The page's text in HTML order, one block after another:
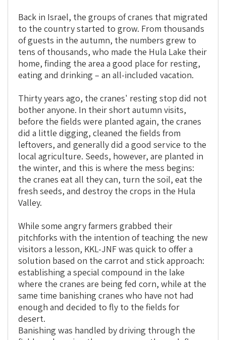
Back in Israel, the groups of cranes that migrated
to the country started to grow. From thousands
of guests in the autumn, the numbers grew to
tens of thousands, who made the Hula Lake their
home, finding the area a good place for resting,
eating and drinking – an all-included vacation.
Thirty years ago, the cranes' resting stop did not
bother anyone. In their short autumn visits,
before the fields were planted again, the cranes
did a little digging, cleaned the fields from
leftovers, and generally did a good service to the
local agriculture. Seeds, however, are planted in
the winter, and this is where the mess begins:
the cranes eat all they can, turn the soil, eat the
fresh seeds, and destroy the crops in the Hula
Valley.
While some angry farmers grabbed their
pitchforks with the intention of teaching the new
visitors a lesson, KKL-JNF was quick to offer a
solution based on the carrot and stick approach:
establishing a special compound in the lake
where the cranes are being fed corn, while at the
same time banishing cranes who have not had
enough and decided to fly to the fields for
desert.
Banishing was handled by driving through the